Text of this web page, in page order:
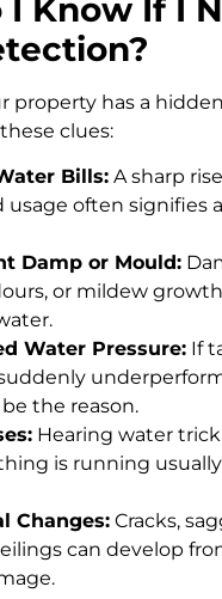
I Know If I
property has a
clues:
Bills: A sharp
usage often signifies
Damp or Mould:
or mildew
Water Pressure: If
the reason.
Hearing water
is running
Changes: Cracks,
can develop